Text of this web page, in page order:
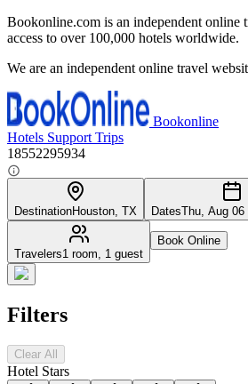
Bookonline.com is an independent online
access to over 100,000 hotels worldwide.
We are an independent online travel
Bookonline
Hotels Support Trips
18552295934
DestinationHouston, TX DatesThu, Aug
Travelers1 room, 1 guest
Book Online
Filters
Clear All
Hotel Stars